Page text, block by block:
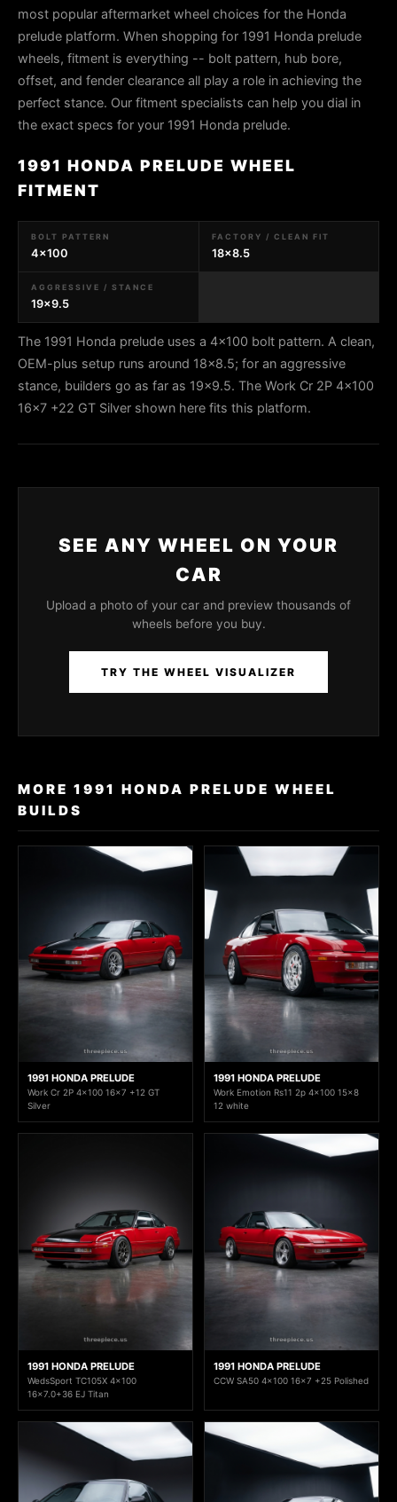
most popular aftermarket wheel choices for the Honda
prelude platform. When shopping for 1991 Honda prelude
wheels, fitment is everything -- bolt pattern, hub bore,
offset, and fender clearance all play a role in achieving the
perfect stance. Our fitment specialists can help you dial in
the exact specs for your 1991 Honda prelude.
1991 HONDA PRELUDE WHEEL
FITMENT
BOLT PATTERN
4x100
FACTORY / CLEAN FIT
18x8.5
AGGRESSIVE / STANCE
19x9.5
The 1991 Honda prelude uses a 4x100 bolt pattern. A clean,
OEM-plus setup runs around 18x8.5; for an aggressive
stance, builders go as far as 19x9.5. The Work Cr 2P 4x100
16x7 +22 GT Silver shown here fits this platform.
SEE ANY WHEEL ON YOUR
CAR
Upload a photo of your car and preview thousands of
wheels before you buy.
TRY THE WHEEL VISUALIZER
MORE 1991 HONDA PRELUDE WHEEL
BUILDS
1991 HONDA PRELUDE
Work Cr 2P 4x100 16x7 +12 GT
Silver
1991 HONDA PRELUDE
Work Emotion Rs11 2p 4x100 15x8
12 white
1991 HONDA PRELUDE
WedsSport TC105X 4x100
16x7.0+36 EJ Titan
1991 HONDA PRELUDE
CCW SA50 4x100 16x7 +25 Polished